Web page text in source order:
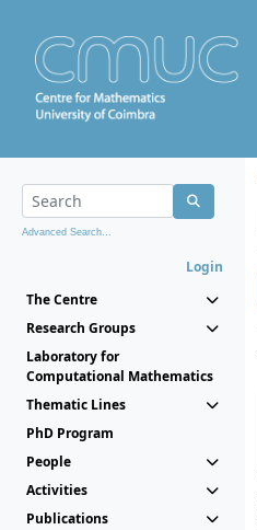
Advanced Search...
Login
The Centre
Research Groups
Laboratory for
Computational Mathematics
Thematic Lines
PhD Program
People
Activities
Publications